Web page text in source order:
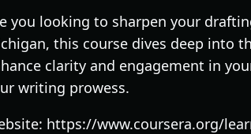
you looking to sharpen your
this course dives deep into
clarity and engagement in
writing prowess.
https://www.coursera.org/